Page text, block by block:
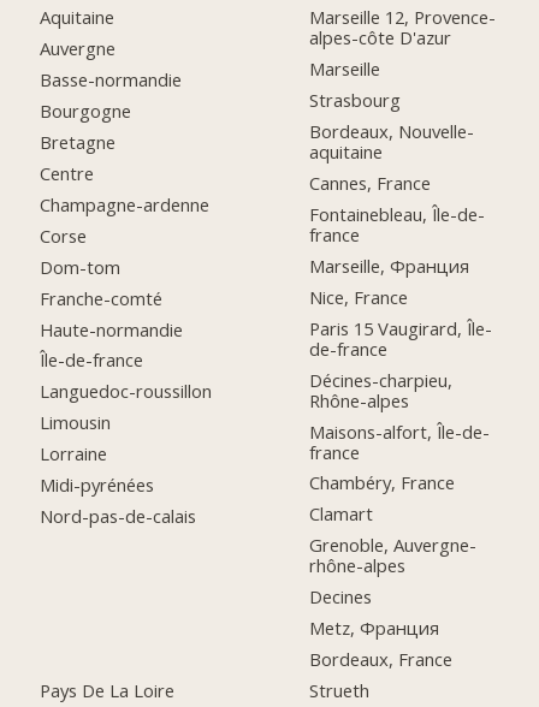
Aquitaine
Auvergne
Basse-normandie
Bourgogne
Bretagne
Centre
Champagne-ardenne
Corse
Dom-tom
Franche-comté
Haute-normandie
Île-de-france
Languedoc-roussillon
Limousin
Lorraine
Midi-pyrénées
Nord-pas-de-calais
Pays De La Loire
Marseille 12, Provence-
alpes-côte D'azur
Marseille
Strasbourg
Bordeaux, Nouvelle-
aquitaine
Cannes, France
Fontainebleau, Île-de-
france
Marseille, Франция
Nice, France
Paris 15 Vaugirard, Île-
de-france
Décines-charpieu,
Rhône-alpes
Maisons-alfort, Île-de-
france
Chambéry, France
Clamart
Grenoble, Auvergne-
rhône-alpes
Decines
Metz, Франция
Bordeaux, France
Strueth